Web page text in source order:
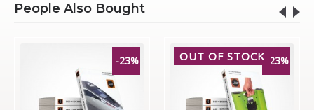
People Also Bought
-23% -23%
OUT OF STOCK